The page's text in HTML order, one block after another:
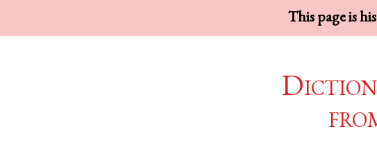
This page is